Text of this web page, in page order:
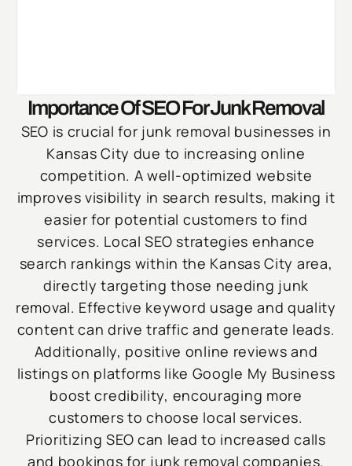
Importance Of SEO For Junk Removal
SEO is crucial for junk removal businesses in
Kansas City due to increasing online
competition. A well-optimized website
improves visibility in search results, making it
easier for potential customers to find
services. Local SEO strategies enhance
search rankings within the Kansas City area,
directly targeting those needing junk
removal. Effective keyword usage and quality
content can drive traffic and generate leads.
Additionally, positive online reviews and
listings on platforms like Google My Business
boost credibility, encouraging more
customers to choose local services.
Prioritizing SEO can lead to increased calls
and bookings for junk removal companies.